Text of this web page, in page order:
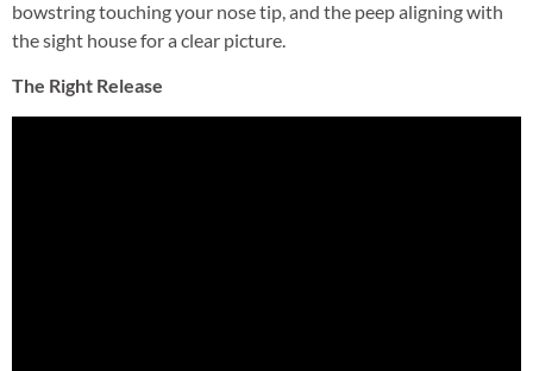
bowstring touching your nose tip, and the peep aligning with
the sight house for a clear picture.
The Right Release